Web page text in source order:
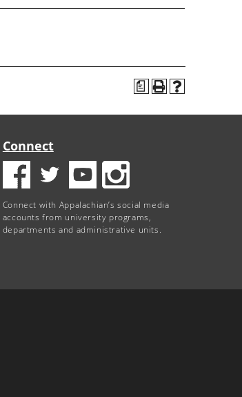
a
Connect
Connect with Appalachian’s social media
accounts from university programs,
departments and administrative units.